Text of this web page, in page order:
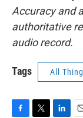
Accuracy and
authoritative
audio record.
Tags All